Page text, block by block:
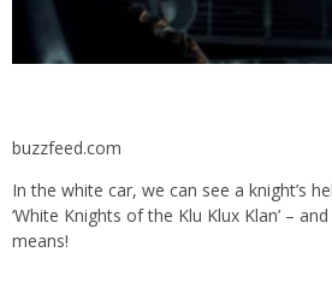
buzzfeed.com
In the white car, we can see a knight’s
‘White Knights of the Klu Klux Klan’ –
means!